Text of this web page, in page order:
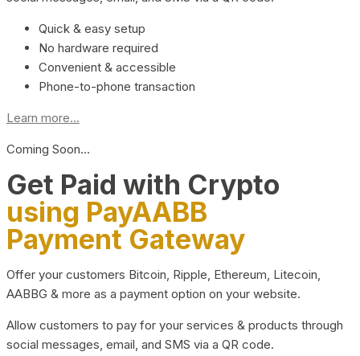
Quick & easy setup
No hardware required
Convenient & accessible
Phone-to-phone transaction
Learn more...
Coming Soon…
Get Paid with Crypto
using PayAABB
Payment Gateway
Offer your customers Bitcoin, Ripple, Ethereum, Litecoin,
AABBG & more as a payment option on your website.
Allow customers to pay for your services & products through
social messages, email, and SMS via a QR code.